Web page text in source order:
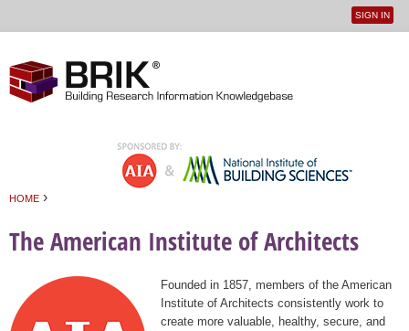
User
SIGN IN
HOME ›
The American Institute of Architects
Founded in 1857, members of the American
Institute of Architects consistently work to
create more valuable, healthy, secure, and